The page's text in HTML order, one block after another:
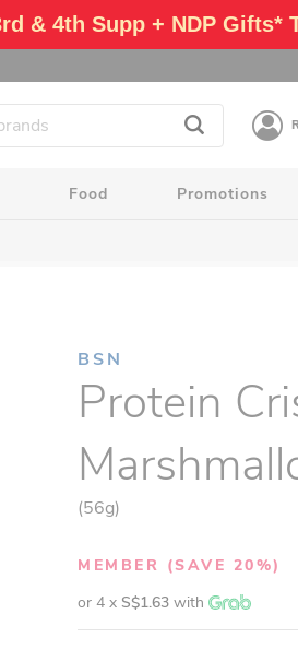
& 4th Supp + NDP Gifts*
Food Promotions
BSN
Protein
(56g)
MEMBER (SAVE 20%)
or 4 x S$1.63 with